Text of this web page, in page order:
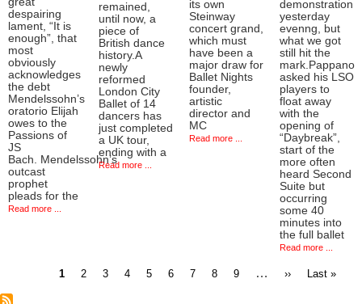
despairing
lament, “It is
enough”, that
most
obviously
acknowledges
the debt
Mendelssohn’s
oratorio Elijah
owes to the
Passions of
JS
Bach. Mendelssohn’s
outcast
prophet
pleads for the
Read more ...
remained,
until now, a
piece of
British dance
history.A
newly
reformed
London City
Ballet of 14
dancers has
just completed
a UK tour,
ending with a
Read more ...
its own
Steinway
concert grand,
which must
have been a
major draw for
Ballet Nights
founder,
artistic
director and
MC
Read more ...
demonstration
yesterday
evenng, but
what we got
still hit the
mark.Pappano
asked his LSO
players to
float away
with the
opening of
“Daybreak”,
start of the
more often
heard Second
Suite but
occurring
some 40
minutes into
the full ballet
Read more ...
Current
1 Page
2 Page
3 Page
4 Page
5 Page
6 Page
7 Page
8 Page
9 …
Next
››
Last
Last »